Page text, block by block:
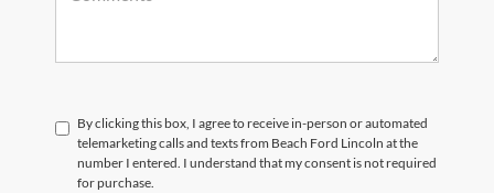
By clicking this box, I agree to receive in-person or automated
telemarketing calls and texts from Beach Ford Lincoln at the
number I entered. I understand that my consent is not required
for purchase.